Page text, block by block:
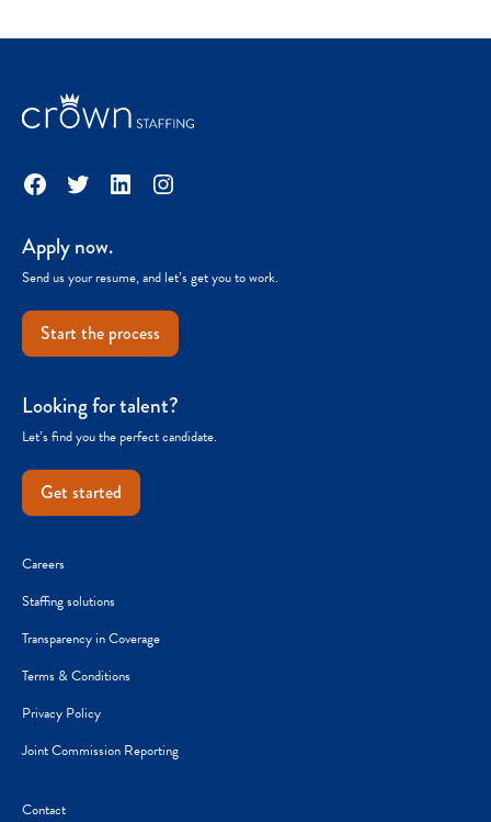
Facebook
TwitterLinkedInInstagram
Apply now.
Send us your resume, and let’s get you to work.
Start the process
Looking for talent?
Let’s find you the perfect candidate.
Get started
Careers
Staffing solutions
Transparency in Coverage
Terms & Conditions
Privacy Policy
Joint Commission Reporting
Contact